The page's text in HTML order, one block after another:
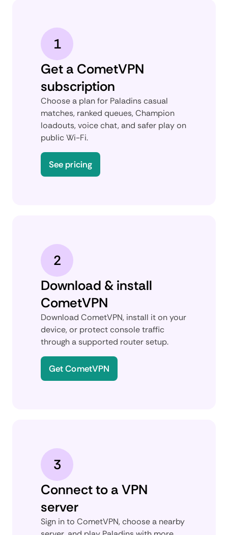
1
Get a CometVPN
subscription
Choose a plan for Paladins casual
matches, ranked queues, Champion
loadouts, voice chat, and safer play on
public Wi-Fi.
See pricing
2
Download & install
CometVPN
Download CometVPN, install it on your
device, or protect console traffic
through a supported router setup.
Get CometVPN
3
Connect to a VPN
server
Sign in to CometVPN, choose a nearby